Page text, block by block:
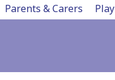
Parents & Carers Play